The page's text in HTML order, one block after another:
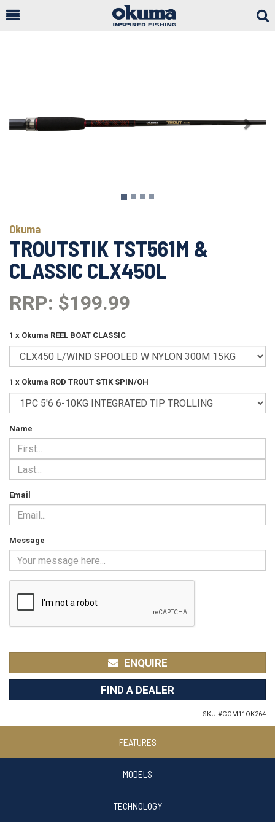
Okuma
TROUTSTIK TST561M &
CLASSIC CLX450L
RRP: $199.99
1 x Okuma REEL BOAT CLASSIC
1 x Okuma ROD TROUT STIK SPIN/OH
Name
Email
Message
ENQUIRE
FIND A DEALER
SKU #COM11OK264
FEATURES
MODELS
TECHNOLOGY